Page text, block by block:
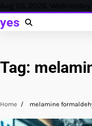
Skip
content
Aug 05, 2026, Wednesday
yes
Tag:
Home melamine